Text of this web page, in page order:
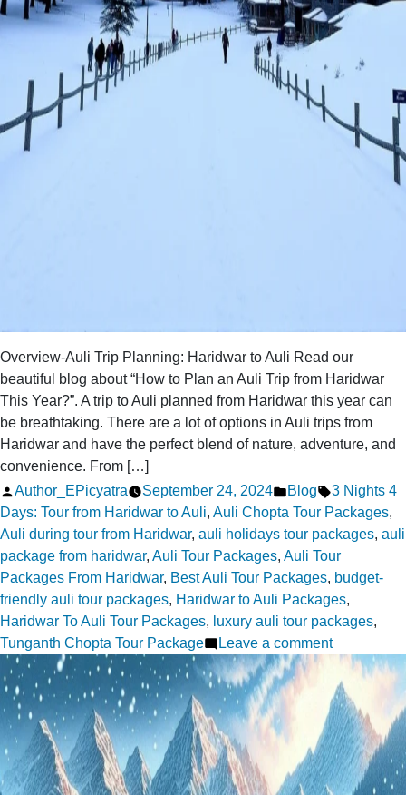
Overview-Auli Trip Planning: Haridwar to Auli Read our
beautiful blog about “How to Plan an Auli Trip from Haridwar
This Year?”. A trip to Auli planned from Haridwar this year can
be breathtaking. There are a lot of options in Auli trips from
Haridwar and have the perfect blend of nature, adventure, and
convenience. From […]
Posted
by
Author_EPicyatra September 24, 2024
Posted
in
Blog Tags:
3 Nights 4
Days: Tour from Haridwar to Auli, Auli Chopta Tour Packages,
Auli during tour from Haridwar, auli holidays tour packages, auli
package from haridwar, Auli Tour Packages, Auli Tour
Packages From Haridwar, Best Auli Tour Packages, budget-
friendly auli tour packages, Haridwar to Auli Packages,
Haridwar To Auli Tour Packages, luxury auli tour packages,
Tunganth Chopta Tour Package
Leave a commenton
How
to
Plan
an
Auli
Trip